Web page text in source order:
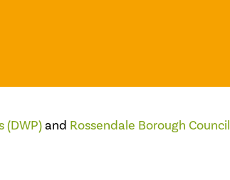
(DWP)and Rossendale Borough Council